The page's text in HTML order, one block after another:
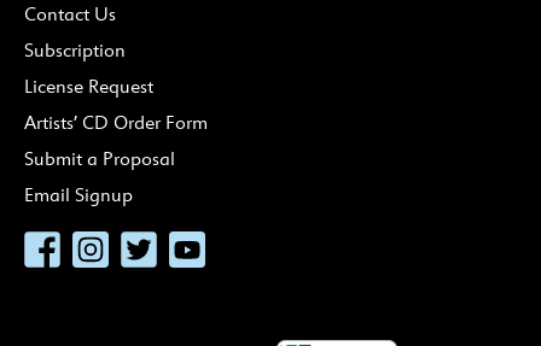
Contact Us
Subscription
License Request
Artists’ CD Order Form
Submit a Proposal
Email Signup
FacebookInstagram
TwitterYouTube